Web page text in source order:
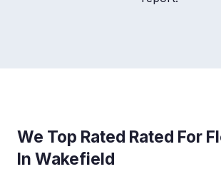
We Top Rated Rated For
In Wakefield